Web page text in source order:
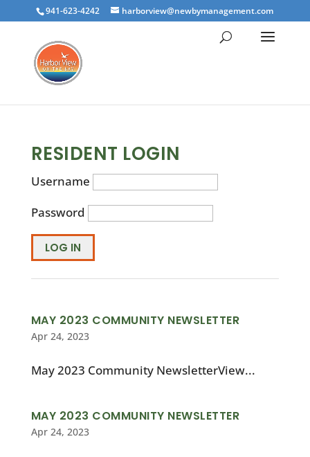
941-623-4242 harborview@newbymanagement.com
RESIDENT LOGIN
Username
Password
MAY 2023 COMMUNITY NEWSLETTER
Apr 24, 2023
May 2023 Community NewsletterView...
MAY 2023 COMMUNITY NEWSLETTER
Apr 24, 2023